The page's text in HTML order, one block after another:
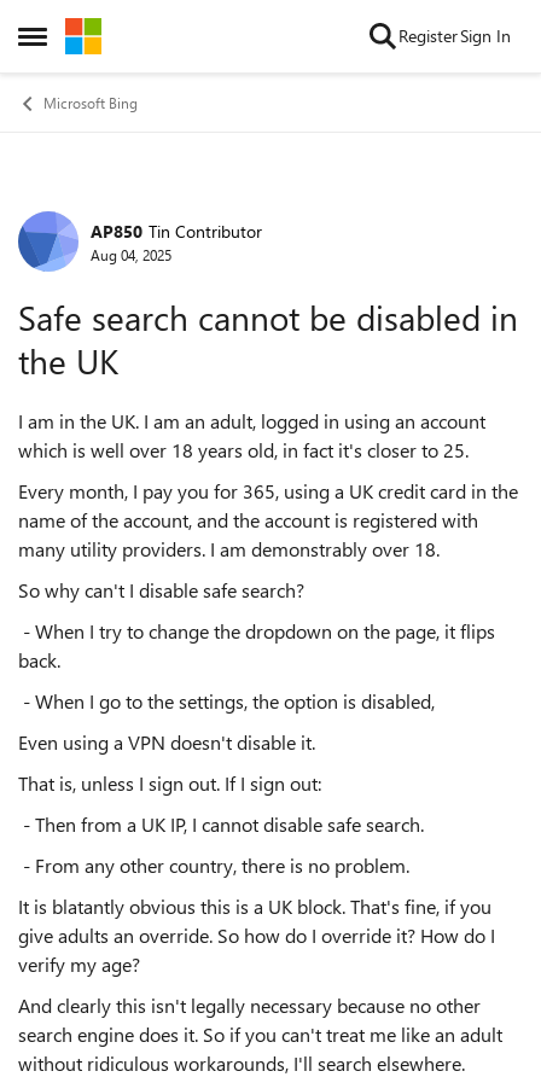
Open Side Menu
Skip to content RegisterSign In
Microsoft Bing
Forum Discussion
AP850 Tin Contributor
Aug 04, 2025
Safe search cannot be disabled in
the UK
I am in the UK. I am an adult, logged in using an account
which is well over 18 years old, in fact it's closer to 25.
Every month, I pay you for 365, using a UK credit card in the
name of the account, and the account is registered with
many utility providers. I am demonstrably over 18.
So why can't I disable safe search?
- When I try to change the dropdown on the page, it flips
back.
- When I go to the settings, the option is disabled,
Even using a VPN doesn't disable it.
That is, unless I sign out. If I sign out:
- Then from a UK IP, I cannot disable safe search.
- From any other country, there is no problem.
It is blatantly obvious this is a UK block. That's fine, if you
give adults an override. So how do I override it? How do I
verify my age?
And clearly this isn't legally necessary because no other
search engine does it. So if you can't treat me like an adult
without ridiculous workarounds, I'll search elsewhere.